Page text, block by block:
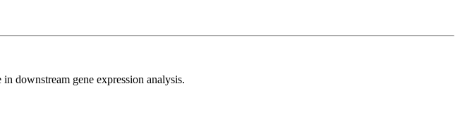
downstream gene expression analysis.